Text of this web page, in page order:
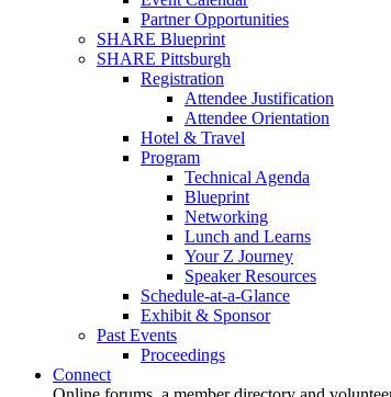
Partner Opportunities
SHARE Blueprint
SHARE Pittsburgh
Registration
Attendee Justification
Attendee Orientation
Hotel & Travel
Program
Technical Agenda
Blueprint
Networking
Lunch and Learns
Your Z Journey
Speaker Resources
Schedule-at-a-Glance
Exhibit & Sponsor
Past Events
Proceedings
Connect